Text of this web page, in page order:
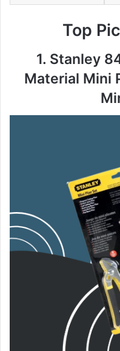
Top
1. Stanley
Material Mini